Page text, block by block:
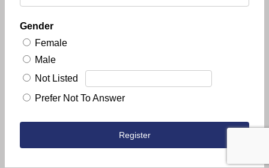
Gender
Female
Male
Not Listed
Prefer Not To Answer